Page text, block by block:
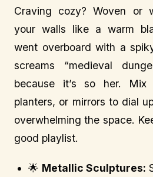
Craving cozy? Woven or
your walls like a warm
went overboard with a
screams “medieval
because it’s so her. Mix
planters, or mirrors to dial
overwhelming the space.
good playlist.
🌟 Metallic Sculptures: